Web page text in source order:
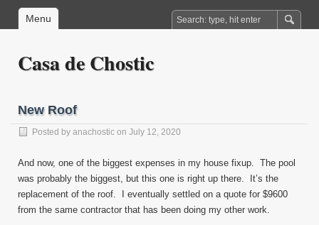
Menu
Casa de Chostic
New Roof
Posted by anachostic on July 12, 2020
And now, one of the biggest expenses in my house fixup. The pool
was probably the biggest, but this one is right up there. It’s the
replacement of the roof. I eventually settled on a quote for $9600
from the same contractor that has been doing my other work.